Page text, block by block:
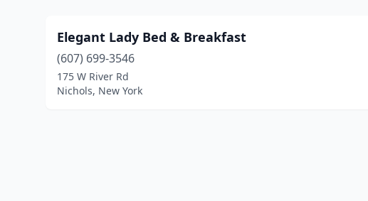
Elegant Lady Bed & Breakfast
(607) 699-3546
175 W River Rd
Nichols, New York